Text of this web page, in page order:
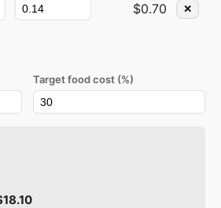
$0.70 ✕
Target food cost (%)